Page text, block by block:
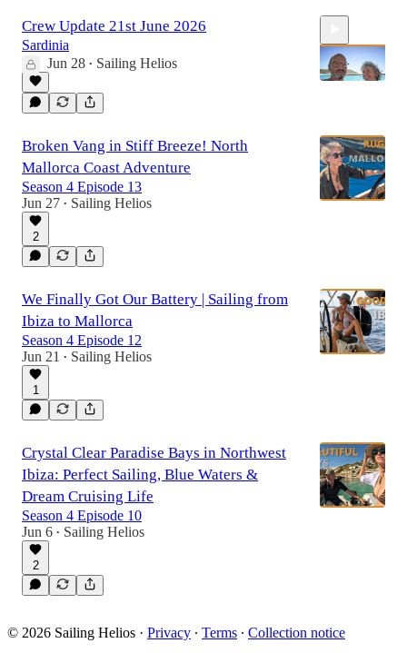
12:54
Crew Update 21st June 2026
Sardinia
Jun 28 • Sailing Helios
6:24
Broken Vang in Stiff Breeze! North
Mallorca Coast Adventure
Season 4 Episode 13
Jun 27 • Sailing Helios
2
We Finally Got Our Battery | Sailing from
Ibiza to Mallorca
Season 4 Episode 12
Jun 21
• Sailing Helios
1
Crystal Clear Paradise Bays in Northwest
Ibiza: Perfect Sailing, Blue Waters &
Dream Cruising Life
Season 4 Episode 10
Jun 6 • Sailing Helios
2
© 2026 Sailing Helios · Privacy ∙ Terms ∙ Collection notice